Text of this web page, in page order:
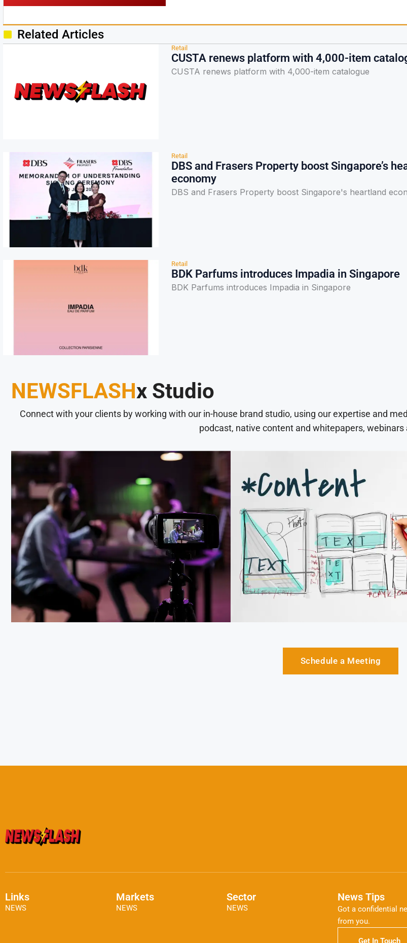
Related Articles
Retail
CUSTA renews platform with 4,000-item
CUSTA renews platform with 4,000-item catalogue
Retail
DBS and Frasers Property boost Singapore’s
economy
DBS and Frasers Property boost Singapore's heartland
Retail
BDK Parfums introduces Impadia in Singapore
BDK Parfums introduces Impadia in Singapore
NEWSFLASHx Studio
Connect with your clients by working with our in-house brand studio, using our expertise and
podcast, native content and whitepapers,
Schedule a Meeting
Links
NEWS
Markets
NEWS
Sector
NEWS
News Tips
Got a confidential
from you.
Get In Touch